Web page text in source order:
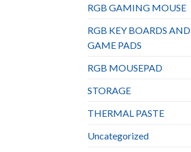
RGB GAMING MOUSE
RGB KEY BOARDS AND
GAME PADS
RGB MOUSEPAD
STORAGE
THERMAL PASTE
Uncategorized